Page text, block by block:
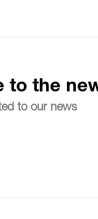
to the
to our news